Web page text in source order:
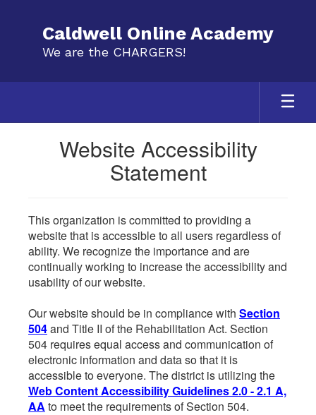
Caldwell Online Academy
We are the CHARGERS!
Website Accessibility
Statement
This organization is committed to providing a
website that is accessible to all users regardless of
ability. We recognize the importance and are
continually working to increase the accessibility and
usability of our website.
Our website should be in compliance with Section
504and Title II of the Rehabilitation Act. Section
504 requires equal access and communication of
electronic information and data so that it is
accessible to everyone. The district is utilizing the
Web Content Accessibility Guidelines 2.0 - 2.1 A,
AA to meet the requirements of Section 504.